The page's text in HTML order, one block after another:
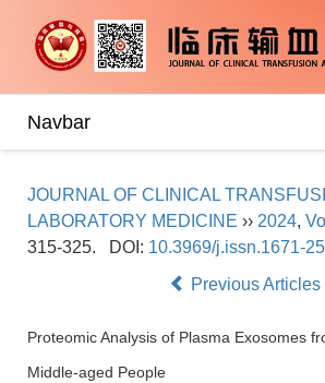
Navbar
JOURNAL OF CLINICAL
LABORATORY MEDICINE ›› 2024,
315-325.
DOI: 10.3969/j.issn.1671-
Previous Articles
Proteomic Analysis of Plasma Exosomes
Middle-aged People